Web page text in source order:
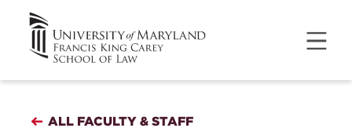
ALL FACULTY & STAFF